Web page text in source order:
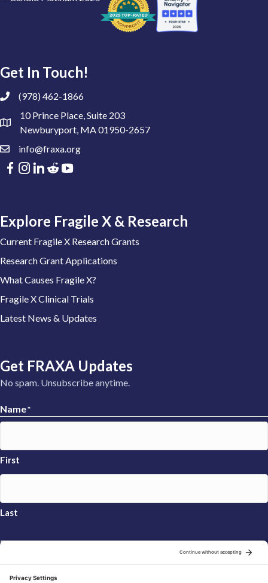
Get In Touch!
(978) 462-1866
10 Prince Place, Suite 203
Newburyport, MA 01950-2657
info@fraxa.org
Explore Fragile X & Research
Current Fragile X Research Grants
Research Grant Applications
What Causes Fragile X?
Fragile X Clinical Trials
Latest News & Updates
Get FRAXA Updates
No spam. Unsubscribe anytime.
Name*
First
Last
Email